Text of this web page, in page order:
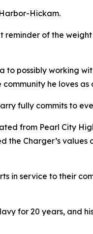
Hickam.
reminder of the
possibly working
he loves
fully commits to
from Pearl City
Charger’s values
in service to their
for 20 years, and